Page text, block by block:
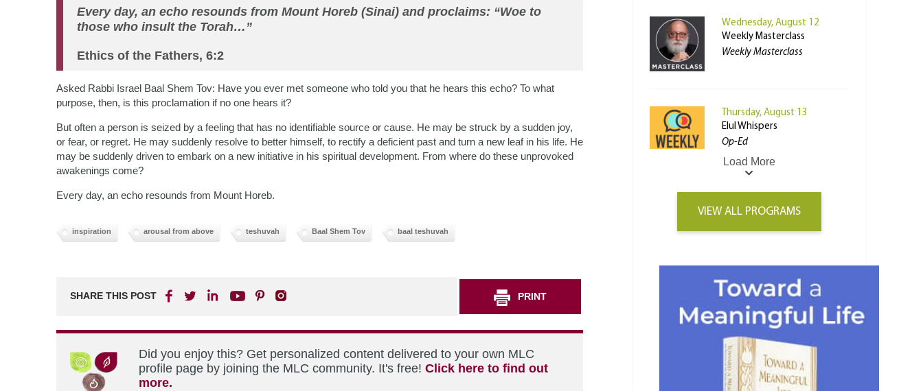
Every day, an echo resounds from Mount Horeb (Sinai) and proclaims: “Woe to
those who insult the Torah…”
Ethics of the Fathers, 6:2
Asked Rabbi Israel Baal Shem Tov: Have you ever met someone who told you that he hears this echo? To what
purpose, then, is this proclamation if no one hears it?
But often a person is seized by a feeling that has no identifiable source or cause. He may be struck by a sudden joy,
or fear, or regret. He may suddenly resolve to better himself, to rectify a deficient past and turn a new leaf in his life. He
may be suddenly driven to embark on a new initiative in his spiritual development. From where do these unprovoked
awakenings come?
Every day, an echo resounds from Mount Horeb.
inspiration arousal from above teshuvah Baal Shem Tov baal teshuvah
SHARE THIS POST PRINT
Did you enjoy this? Get personalized content delivered to your own MLC
profile page by joining the MLC community. It's free! Click here to find out
more.
Wednesday, August 12
Weekly Masterclass
Weekly Masterclass
Thursday, August 13
Elul Whispers
Op-Ed
Load More
VIEW ALL PROGRAMS